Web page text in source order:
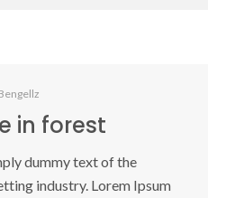
in forest
dummy text of the
industry. Lorem Ipsum